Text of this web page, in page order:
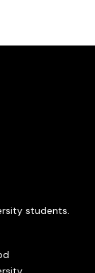
students.